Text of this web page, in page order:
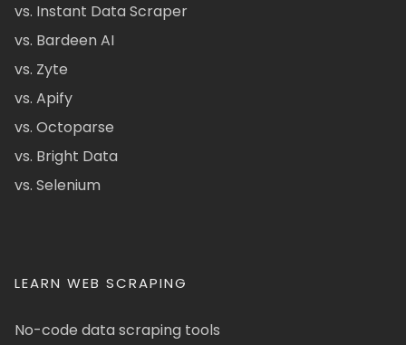
vs. Instant Data Scraper
vs. Bardeen AI
vs. Zyte
vs. Apify
vs. Octoparse
vs. Bright Data
vs. Selenium
LEARN WEB SCRAPING
No-code data scraping tools